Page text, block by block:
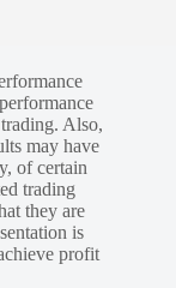
Also,
may have
of certain
trading
they are
is
profit